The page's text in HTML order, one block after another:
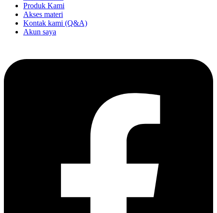
Produk Kami
Akses materi
Kontak kami (Q&A)
Akun saya